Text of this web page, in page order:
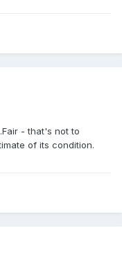
- that's not to
of its condition.